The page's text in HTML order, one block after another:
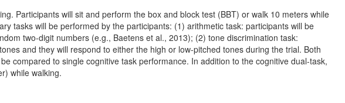
Participants will sit and perform the box and block test (BBT) or walk 10 meters while
tasks will be performed by the participants: (1) arithmetic task: participants will be
two-digit numbers (e.g., Baetens et al., 2013); (2) tone discrimination task:
and they will respond to either the high or low-pitched tones during the trial. Both
compared to single cognitive task performance. In addition to the cognitive dual-task,
while walking.